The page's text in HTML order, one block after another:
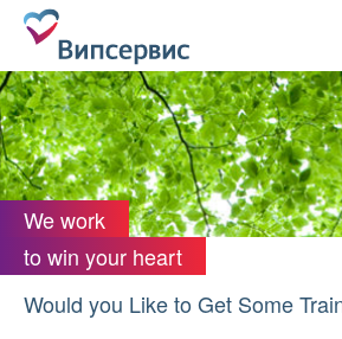
We work
to win your heart
Would you Like to Get Some